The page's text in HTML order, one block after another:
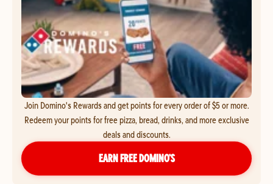
Join Domino's Rewards and get points for every order of $5 or more.
Redeem your points for free pizza, bread, drinks, and more exclusive
deals and discounts.
EARN FREE DOMINO’S